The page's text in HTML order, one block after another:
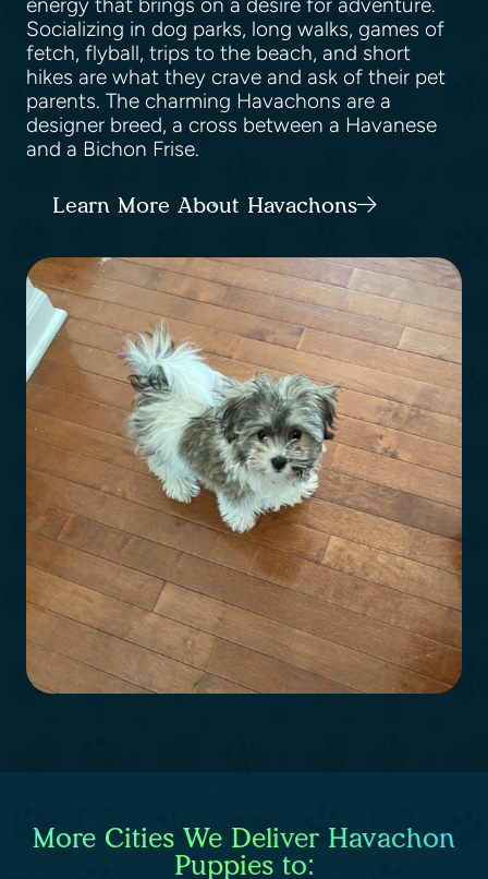
Socializing in dog parks, long walks, games of
fetch, flyball, trips to the beach, and short
hikes are what they crave and ask of their pet
parents. The charming Havachons are a
designer breed, a cross between a Havanese
and a Bichon Frise.
Learn More About Havachons
More Cities We Deliver Havachon
Puppies to: